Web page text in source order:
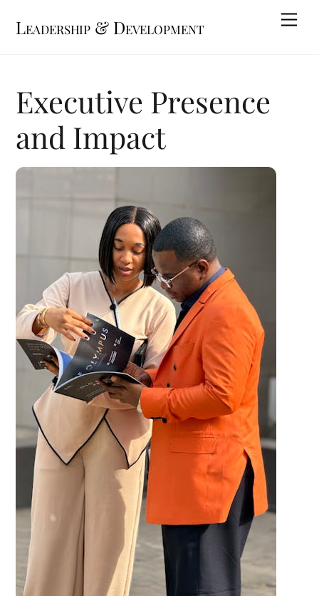
Leadership & Development
Executive Presence
and Impact